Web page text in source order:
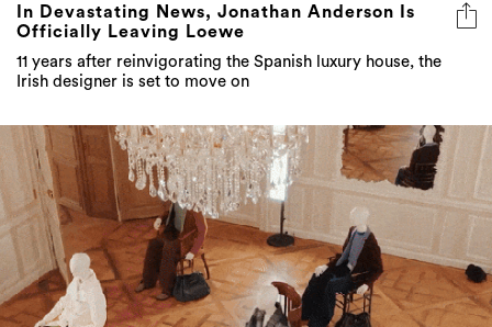
In Devastating News, Jonathan Anderson Is
Officially Leaving Loewe
11 years after reinvigorating the Spanish luxury house, the
Irish designer is set to move on